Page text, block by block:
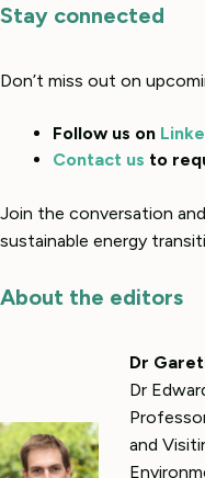
Stay connected
Don’t miss out on
Follow us on
Contact us to
Join the conversation
sustainable energy
About the editors
Dr
Dr
and